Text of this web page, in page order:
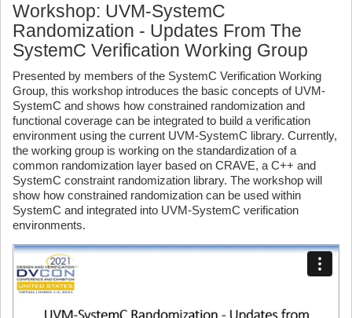
Workshop: UVM-SystemC
Randomization - Updates From The
SystemC Verification Working Group
Presented by members of the SystemC Verification Working
Group, this workshop introduces the basic concepts of UVM-
SystemC and shows how constrained randomization and
functional coverage can be integrated to build a verification
environment using the current UVM-SystemC library. Currently,
the working group is working on the standardization of a
common randomization layer based on CRAVE, a C++ and
SystemC constraint randomization library. The workshop will
show how constrained randomization can be used within
SystemC and integrated into UVM-SystemC verification
environments.